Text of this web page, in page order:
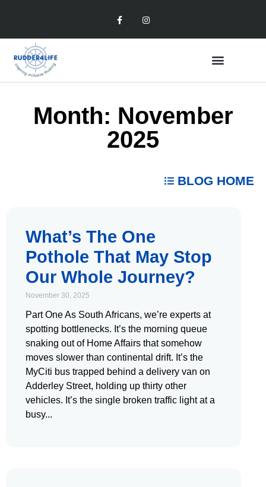
Month: November
2025
BLOG HOME
What’s The One
Pothole That May Stop
Our Whole Journey?
November 30, 2025
Part One As South Africans, we’re experts at
spotting bottlenecks. It’s the morning queue
snaking out of Home Affairs that somehow
moves slower than continental drift. It’s the
MyCiti bus trapped behind a delivery van on
Adderley Street, holding up thirty other
vehicles. It’s the single broken traffic light at a
busy